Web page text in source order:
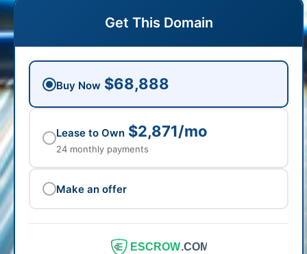
Get This Domain
Buy Now $68,888
Lease to Own $2,871/mo
24 monthly payments
Make an offer
ESCROW.COM